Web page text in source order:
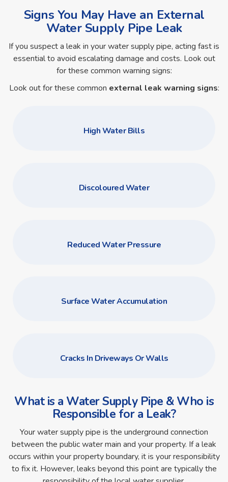
Signs You May Have an External
Water Supply Pipe Leak
If you suspect a leak in your water supply pipe, acting fast is
essential to avoid escalating damage and costs. Look out
for these common warning signs:
Look out for these common external leak warning signs:
High Water Bills
Discoloured Water
Reduced Water Pressure
Surface Water Accumulation
Cracks In Driveways Or Walls
What is a Water Supply Pipe & Who is
Responsible for a Leak?
Your water supply pipe is the underground connection
between the public water main and your property. If a leak
occurs within your property boundary, it is your responsibility
to fix it. However, leaks beyond this point are typically the